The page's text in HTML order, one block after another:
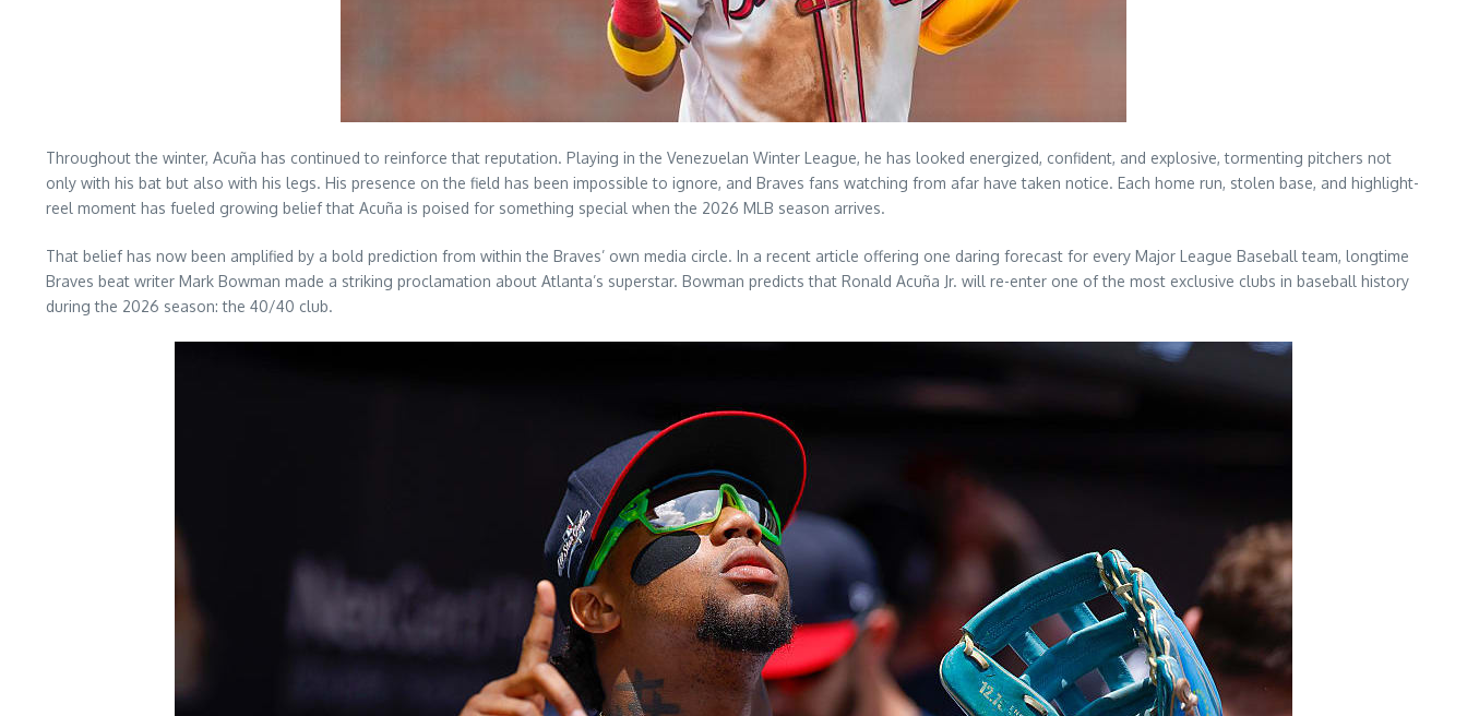
Throughout the winter, Acuña has continued to reinforce that reputation. Playing in the Venezuelan Winter League, he has looked energized, confident, and explosive, tormenting pitchers not
only with his bat but also with his legs. His presence on the field has been impossible to ignore, and Braves fans watching from afar have taken notice. Each home run, stolen base, and highlight-
reel moment has fueled growing belief that Acuña is poised for something special when the 2026 MLB season arrives.
That belief has now been amplified by a bold prediction from within the Braves’ own media circle. In a recent article offering one daring forecast for every Major League Baseball team, longtime
Braves beat writer Mark Bowman made a striking proclamation about Atlanta’s superstar. Bowman predicts that Ronald Acuña Jr. will re-enter one of the most exclusive clubs in baseball history
during the 2026 season: the 40/40 club.